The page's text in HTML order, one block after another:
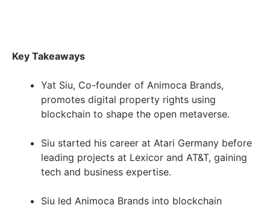
Key Takeaways
Yat Siu, Co-founder of Animoca Brands,
promotes digital property rights using
blockchain to shape the open metaverse.
Siu started his career at Atari Germany before
leading projects at Lexicor and AT&T, gaining
tech and business expertise.
Siu led Animoca Brands into blockchain